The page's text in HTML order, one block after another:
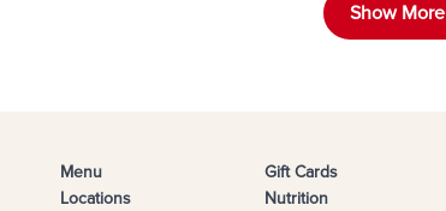
Show More
Menu
Locations
Gift Cards
Nutrition